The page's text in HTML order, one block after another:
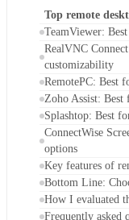
Top remote
TeamViewer:
RealVNC
customizability
RemotePC: Best
Zoho Assist: Best
Splashtop: Best
ConnectWise
options
Key features of
Bottom Line:
How I evaluated
Frequently asked